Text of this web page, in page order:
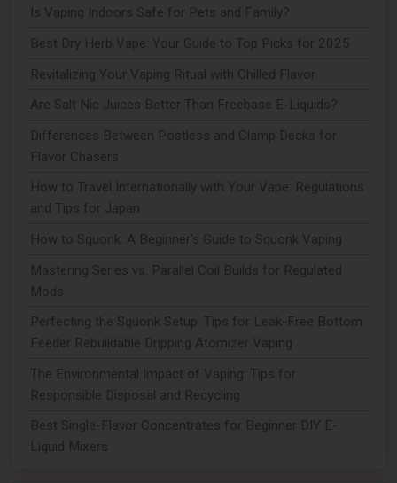
Is Vaping Indoors Safe for Pets and Family?
Best Dry Herb Vape: Your Guide to Top Picks for 2025
Revitalizing Your Vaping Ritual with Chilled Flavor
Are Salt Nic Juices Better Than Freebase E-Liquids?
Differences Between Postless and Clamp Decks for
Flavor Chasers
How to Travel Internationally with Your Vape: Regulations
and Tips for Japan
How to Squonk: A Beginner's Guide to Squonk Vaping
Mastering Series vs. Parallel Coil Builds for Regulated
Mods
Perfecting the Squonk Setup: Tips for Leak-Free Bottom
Feeder Rebuildable Dripping Atomizer Vaping
The Environmental Impact of Vaping: Tips for
Responsible Disposal and Recycling
Best Single-Flavor Concentrates for Beginner DIY E-
Liquid Mixers